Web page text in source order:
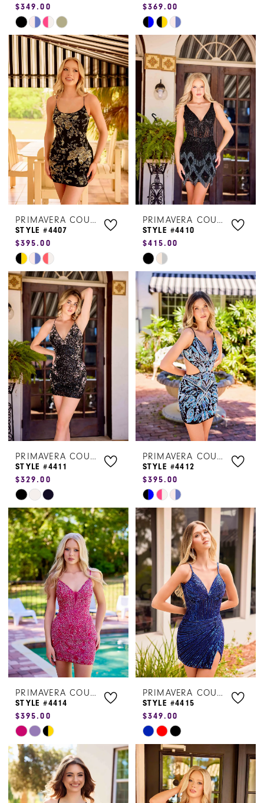
$349.00
Skip
Color
List
#af3ad558c4
to
end
$369.00
Skip
Color
List
#95003da240
to
end
PRIMAVERA COUTURE
STYLE #4407
$395.00
Skip
Color
List
#cd7312458e
to
end
PRIMAVERA COUTURE
STYLE #4410
$415.00
Skip
Color
List
#9c221293f1
to
end
PRIMAVERA COUTURE
STYLE #4411
$329.00
Skip
Color
List
#915b3b1d84
to
end
PRIMAVERA COUTURE
STYLE #4412
$395.00
Skip
Color
List
#d3f70818b7
to
PRIMAVERA COUTURE
STYLE #4414
$395.00
Skip
Color
List
#caef561a41
to
PRIMAVERA COUTURE
STYLE #4415
$349.00
Skip
Color
List
#68fdf04624
to